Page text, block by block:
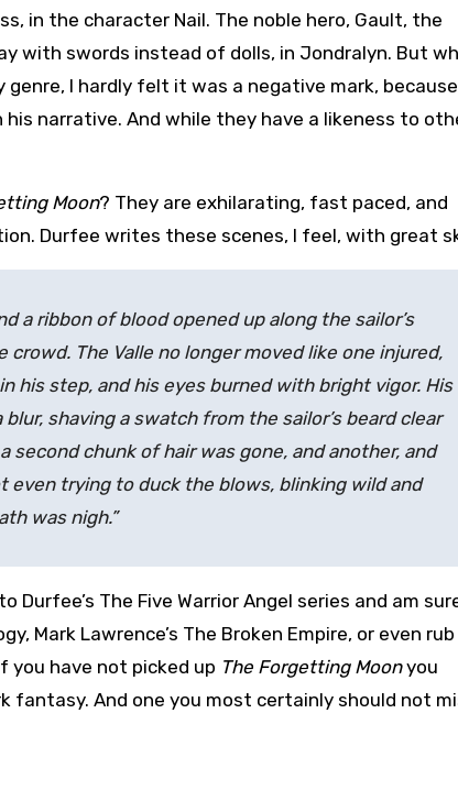
in the character Nail. The noble hero, Gault, the
with swords instead of dolls, in Jondralyn. But
I hardly felt it was a negative mark, because
narrative. And while they have a likeness to
Moon? They are exhilarating, fast paced, and
Durfee writes these scenes, I feel, with great
a ribbon of blood opened up along the sailor’s
The Valle no longer moved like one injured,
his step, and his eyes burned with bright vigor. His
shaving a swatch from the sailor’s beard clear
chunk of hair was gone, and another, and
trying to duck the blows, blinking wild and
was nigh.”
The Five Warrior Angel series and am
Mark Lawrence’s The Broken Empire, or even rub
you have not picked up The Forgetting Moonyou
fantasy. And one you most certainly should not